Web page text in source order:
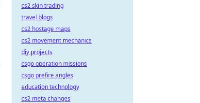
cs2 skin trading
travel blogs
cs2 hostage maps
cs2 movement mechanics
diy projects
csgo operation missions
csgo prefire angles
education technology
cs2 meta changes